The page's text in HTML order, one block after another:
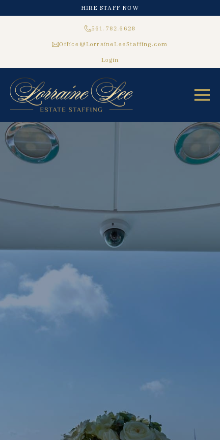
HIRE STAFF NOW
561.782.6628
Office@LorraineLeeStaffing.com
Login